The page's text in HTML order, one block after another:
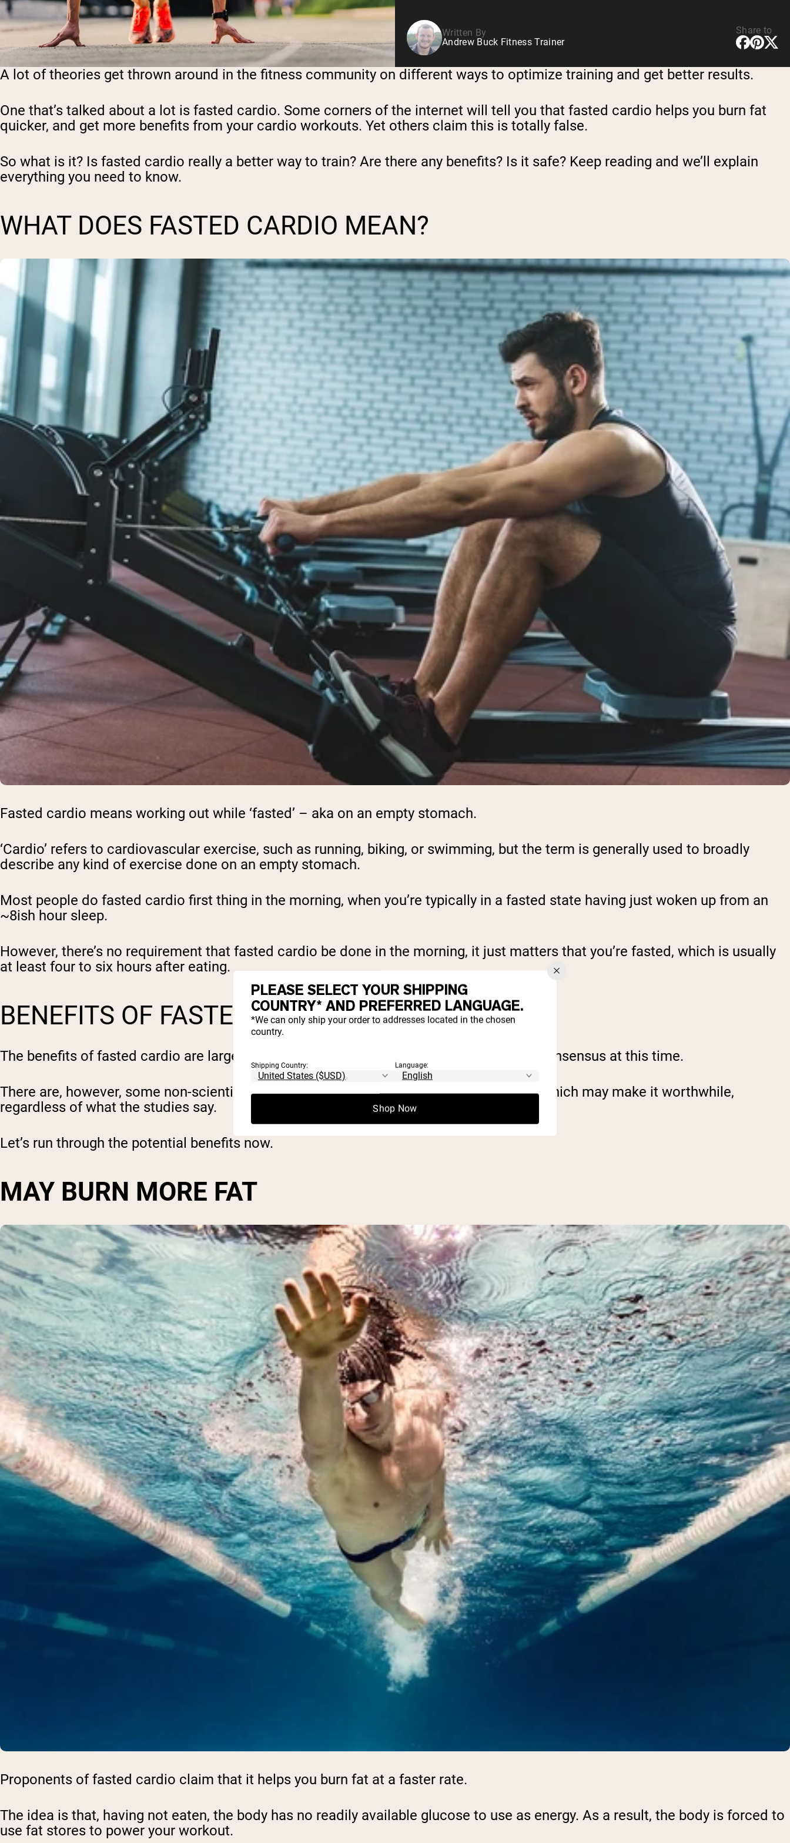
Written By
Andrew Buck Fitness Trainer
Share to
A lot of theories get thrown around in the fitness community on different ways to optimize training and get better results.
One that’s talked about a lot is fasted cardio. Some corners of the internet will tell you that fasted cardio helps you burn fat
quicker, and get more benefits from your cardio workouts. Yet others claim this is totally false.
So what is it? Is fasted cardio really a better way to train? Are there any benefits? Is it safe? Keep reading and we’ll explain
everything you need to know.
WHAT DOES FASTED CARDIO MEAN?
Fasted cardio means working out while ‘fasted’ – aka on an empty stomach.
‘Cardio’ refers to cardiovascular exercise, such as running, biking, or swimming, but the term is generally used to broadly
describe any kind of exercise done on an empty stomach.
Most people do fasted cardio first thing in the morning, when you’re typically in a fasted state having just woken up from an
~8ish hour sleep.
However, there’s no requirement that fasted cardio be done in the morning, it just matters that you’re fasted, which is usually
at least four to six hours after eating.
BENEFITS OF FASTED CARDIO
The benefits of fasted cardio are largely theorized, and not clearly proven by scientific consensus at this time.
There are, however, some non-scientific benefits to working out on an empty stomach, which may make it worthwhile,
regardless of what the studies say.
Let’s run through the potential benefits now.
MAY BURN MORE FAT
Proponents of fasted cardio claim that it helps you burn fat at a faster rate.
The idea is that, having not eaten, the body has no readily available glucose to use as energy. As a result, the body is forced to
use fat stores to power your workout.
PLEASE SELECT YOUR SHIPPING
COUNTRY* AND PREFERRED LANGUAGE.
*We can only ship your order to addresses located in the chosen
country.
Shipping Country: Language:
Shop Now